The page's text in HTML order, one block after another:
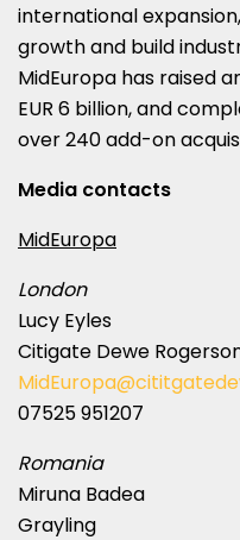
international
growth and build
MidEuropa has raised
EUR 6 billion, and
over 240 add-on
Media contacts
MidEuropa
London
Lucy Eyles
Citigate Dewe
07525 951207
Romania
Miruna Badea
Grayling